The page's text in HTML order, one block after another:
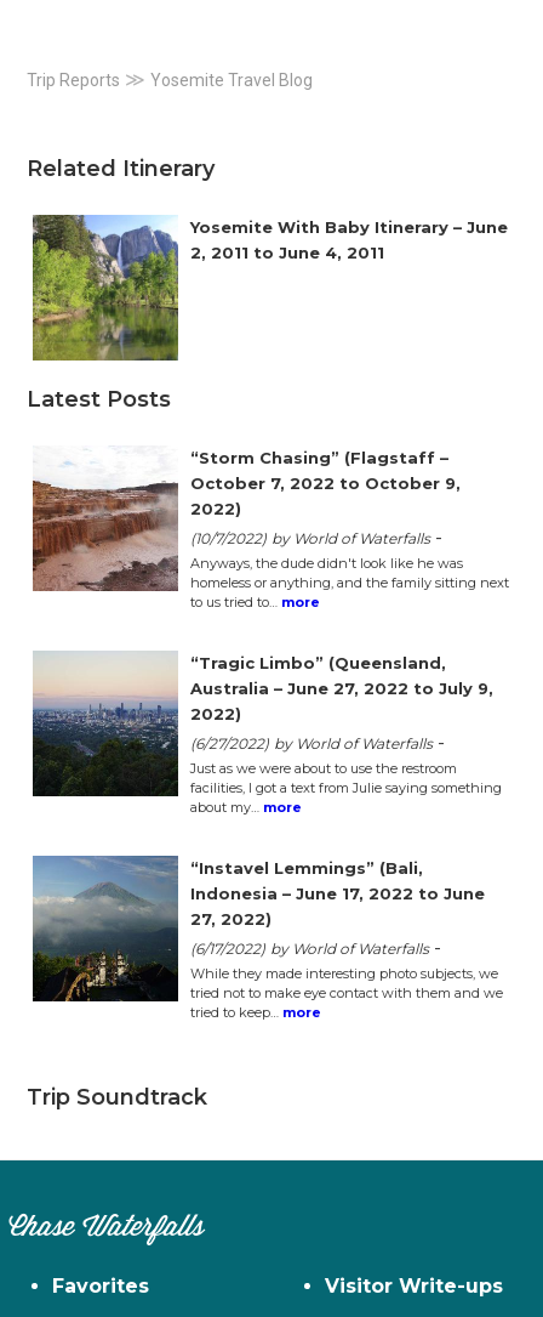
Primary
Sidebar
Trip Reports ≫Yosemite Travel Blog
Related Itinerary
Yosemite With Baby Itinerary – June
2, 2011 to June 4, 2011
Latest Posts
“Storm Chasing” (Flagstaff –
October 7, 2022 to October 9,
2022)
(10/7/2022) by World of Waterfalls -
Anyways, the dude didn't look like he was
homeless or anything, and the family sitting next
to us tried to… more
“Tragic Limbo” (Queensland,
Australia – June 27, 2022 to July 9,
2022)
(6/27/2022) by World of Waterfalls -
Just as we were about to use the restroom
facilities, I got a text from Julie saying something
about my… more
“Instavel Lemmings” (Bali,
Indonesia – June 17, 2022 to June
27, 2022)
(6/17/2022) by World of Waterfalls -
While they made interesting photo subjects, we
tried not to make eye contact with them and we
tried to keep… more
Trip Soundtrack
Chase Waterfalls
Favorites
Visitor Write-ups